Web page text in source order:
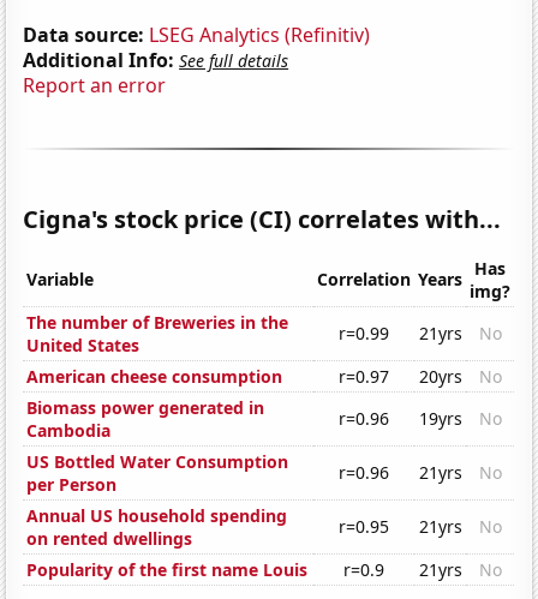
Data source: LSEG Analytics (Refinitiv)
Additional Info: See full details
Report an error
Cigna's stock price (CI) correlates with...
Variable Correlation Years Has
img?
The number of Breweries in the
United States
r=0.99 21yrs
No
American cheese consumption
r=0.97 20yrs
No
Biomass power generated in
Cambodia
r=0.96 19yrs
No
US Bottled Water Consumption
per Person
r=0.96 21yrs
No
Annual US household spending
on rented dwellings
r=0.95 21yrs
No
Popularity of the first name Louis
r=0.9 21yrs No